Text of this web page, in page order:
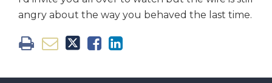
angry about the way you behaved the last time.